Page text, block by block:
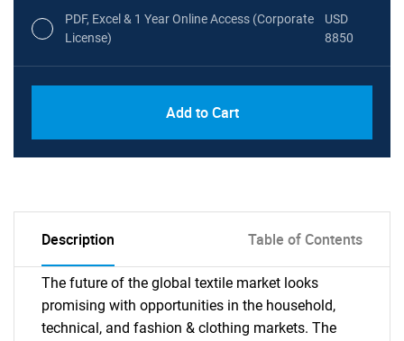
PDF, Excel & 1 Year Online Access (Corporate
License)
USD
8850
Add to Cart
Description Table of Contents
The future of the global textile market looks
promising with opportunities in the household,
technical, and fashion & clothing markets. The